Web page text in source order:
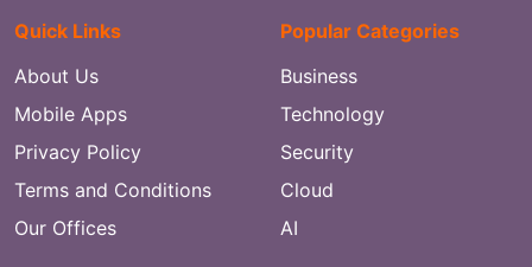
Quick Links
About Us
Mobile Apps
Privacy Policy
Terms and Conditions
Our Offices
Popular Categories
Business
Technology
Security
Cloud
AI